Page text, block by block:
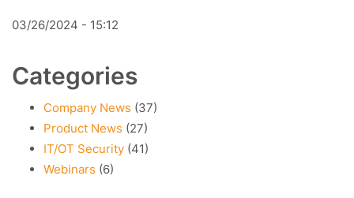
03/26/2024 - 15:12
Categories
Company News (37)
Product News (27)
IT/OT Security (41)
Webinars (6)